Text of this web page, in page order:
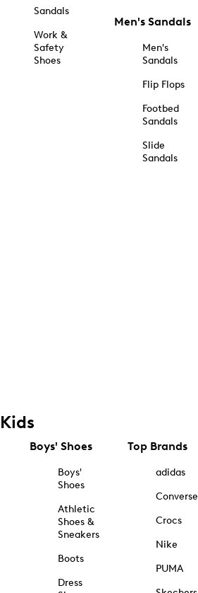
Sandals
Work &
Safety
Shoes
Men's Sandals
Men's
Sandals
Flip Flops
Footbed
Sandals
Slide
Sandals
Kids
Boys' Shoes
Boys'
Shoes
Athletic
Shoes &
Sneakers
Boots
Dress
Top Brands
adidas
Converse
Crocs
Nike
PUMA